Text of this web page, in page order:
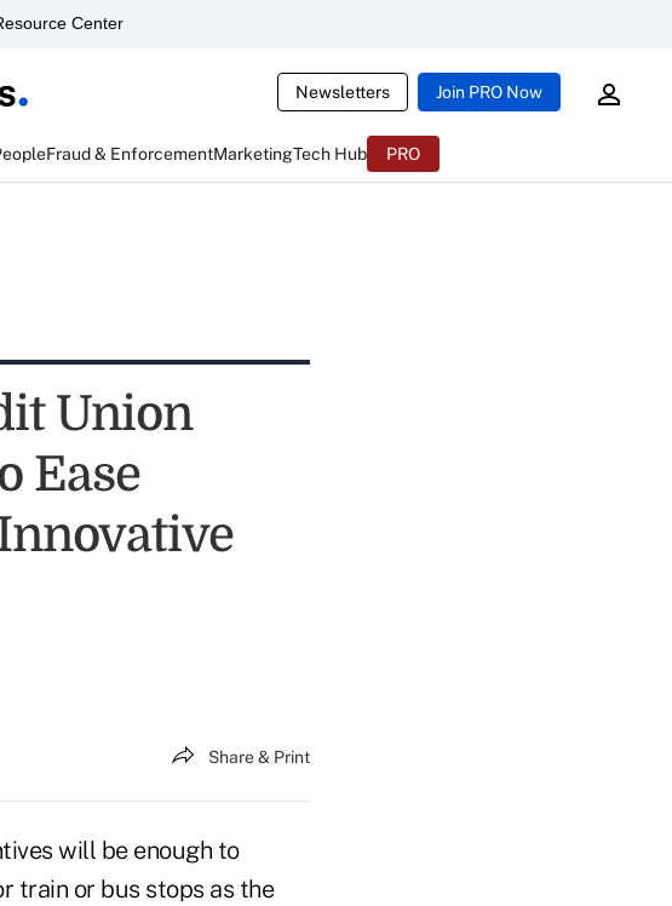
Center
Newsletters Join PRO Now
Fraud & EnforcementMarketingTech Hub PRO
Union
Ease
Share & Print
will be enough to
train or bus stops as the